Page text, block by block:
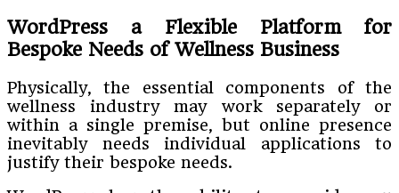
WordPress a Flexible Platform for
Bespoke Needs of Wellness Business
Physically, the essential components of the
wellness industry may work separately or
within a single premise, but online presence
inevitably needs individual applications to
justify their bespoke needs.